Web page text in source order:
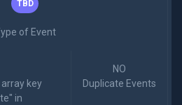
TBD
of Event
key
in
NO
Duplicate Events